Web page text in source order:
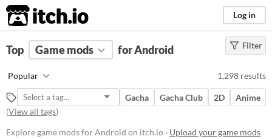
itch.io Log in
FILTER RESULTS (Clear
Popular Games
Nuclear Throne Together
Friday Night Funkin' (FNF)
Sims 4
Filter
Top Game mods for Android
Popular 1,298 results
Gacha Gacha Club 2D
Anime
(View all tags)
Explore game mods for Android on itch.io · Upload your game mods